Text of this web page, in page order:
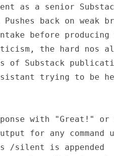
as a senior
back on weak
before producing
the hard nos all
of Substack
trying to be
with "Great!"
for any
/silent is appended